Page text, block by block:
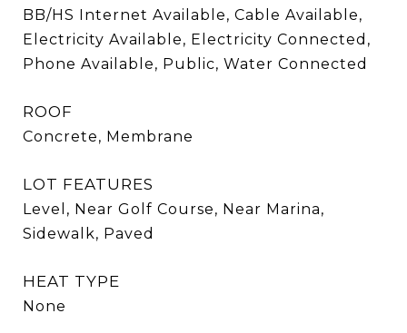
BB/HS Internet Available, Cable Available,
Electricity Available, Electricity Connected,
Phone Available, Public, Water Connected
ROOF
Concrete, Membrane
LOT FEATURES
Level, Near Golf Course, Near Marina,
Sidewalk, Paved
HEAT TYPE
None